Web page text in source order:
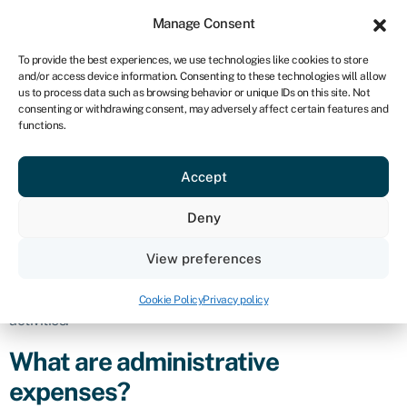
Manage Consent
To provide the best experiences, we use technologies like cookies to store
and/or access device information. Consenting to these technologies will allow
us to process data such as browsing behavior or unique IDs on this site. Not
consenting or withdrawing consent, may adversely affect certain features and
functions.
Accept
Deny
View preferences
Cookie PolicyPrivacy policy
NA
Get started
Administrative
expenses
business in the day-to-day operations and management of its
activities.
What are administrative
expenses?